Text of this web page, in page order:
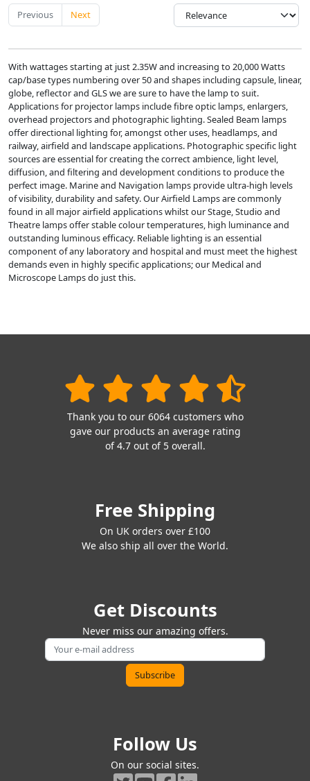
Previous Next
With wattages starting at just 2.35W and increasing to 20,000 Watts
cap/base types numbering over 50 and shapes including capsule, linear,
globe, reflector and GLS we are sure to have the lamp to suit.
Applications for projector lamps include fibre optic lamps, enlargers,
overhead projectors and photographic lighting. Sealed Beam lamps
offer directional lighting for, amongst other uses, headlamps, and
railway, airfield and landscape applications. Photographic specific light
sources are essential for creating the correct ambience, light level,
diffusion, and filtering and development conditions to produce the
perfect image. Marine and Navigation lamps provide ultra-high levels
of visibility, durability and safety. Our Airfield Lamps are commonly
found in all major airfield applications whilst our Stage, Studio and
Theatre lamps offer stable colour temperatures, high luminance and
outstanding luminous efficacy. Reliable lighting is an essential
component of any laboratory and hospital and must meet the highest
demands even in highly specific applications; our Medical and
Microscope Lamps do just this.
Thank you to our 6064 customers who
gave our products an average rating
of 4.7 out of 5 overall.
Free Shipping
On UK orders over £100
We also ship all over the World.
Get Discounts
Never miss our amazing offers.
Follow Us
On our social sites.